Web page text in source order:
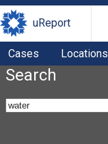
uReport
Cases Locations
Search